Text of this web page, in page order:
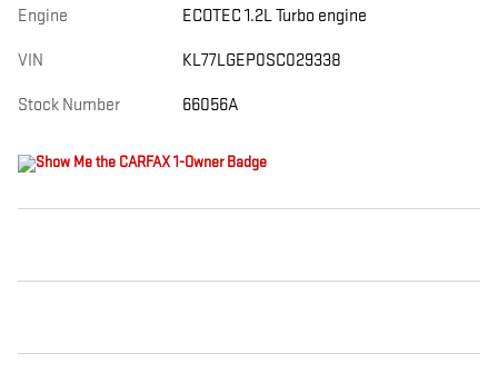
Engine ECOTEC 1.2L Turbo engine
VIN KL77LGEP0SC029338
Stock Number 66056A